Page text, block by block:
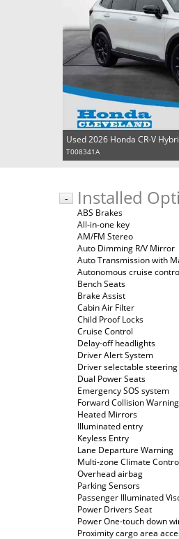
Used 2026 Honda CR-V
T008341A
- Installed
ABS Brakes
All-in-one key
AM/FM Stereo
Auto Dimming R/V Mirror
Auto Transmission with
Autonomous cruise
Bench Seats
Brake Assist
Cabin Air Filter
Child Proof Locks
Cruise Control
Delay-off headlights
Driver Alert System
Driver selectable
Dual Power Seats
Emergency SOS system
Forward Collision Warning
Heated Mirrors
Illuminated entry
Keyless Entry
Lane Departure Warning
Multi-zone Climate
Overhead airbag
Parking Sensors
Passenger Illuminated
Power Drivers Seat
Power One-touch down
Proximity cargo area